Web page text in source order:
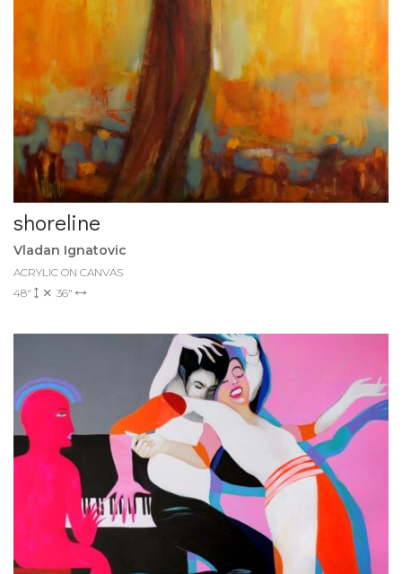
shoreline
Vladan Ignatovic
ACRYLIC ON CANVAS
48"
36"